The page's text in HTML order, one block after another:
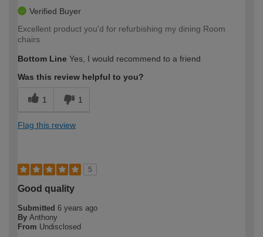
Verified Buyer
Excellent product you'd for refurbishing my dining Room
chairs
Bottom Line Yes, I would recommend to a friend
Was this review helpful to you?
1 1
Flag this review
5
Good quality
Submitted 6 years ago
By Anthony
From Undisclosed